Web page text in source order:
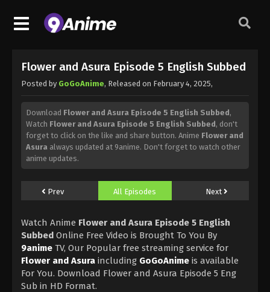
Flower and Asura Episode 5 English Subbed
Posted by GoGoAnime, Released on February 4, 2025,
Download Flower and Asura Episode 5 English Subbed,
Watch Flower and Asura Episode 5 English Subbed, don't
forget to click on the like and share button. Anime Flower and
Asura always updated at 9anime. Don't forget to watch other
anime updates.
Prev All Episodes Next
Watch Anime Flower and Asura Episode 5 English
Subbed Online Free Video is Brought To You By
9anime TV, Our Popular free streaming service for
Flower and Asura including GoGoAnime is available
For You. Download Flower and Asura Episode 5 Eng
Sub in HD Format.